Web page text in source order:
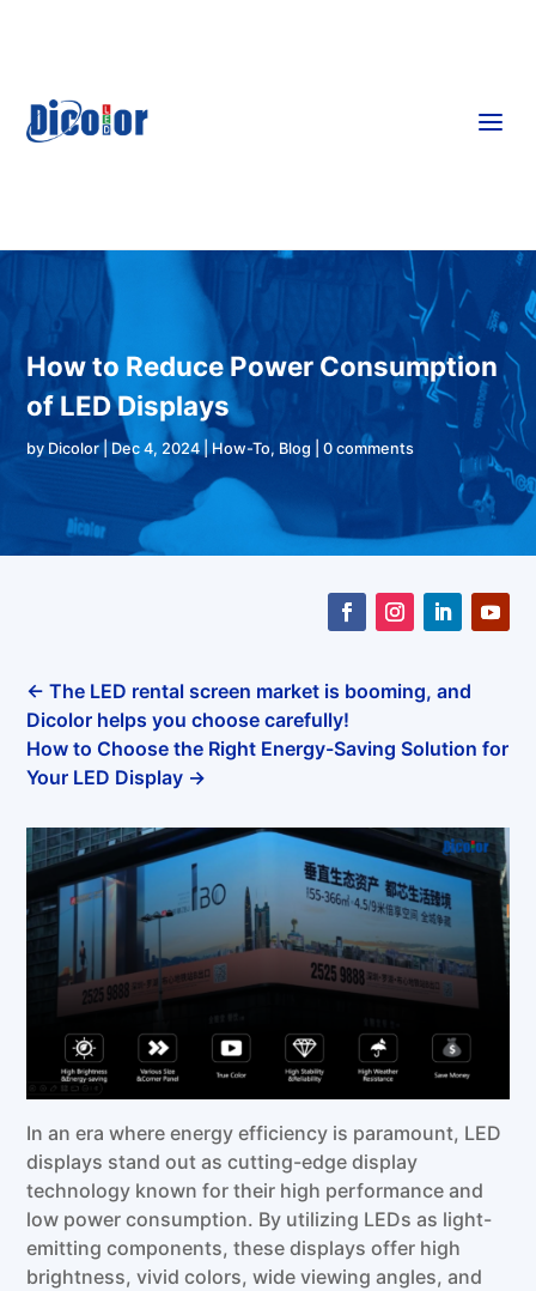
a
How to Reduce Power Consumption
of LED Displays
by Dicolor| Dec 4, 2024| How-To, Blog |0 comments
←The LED rental screen market is booming, and
Dicolor helps you choose carefully!
How to Choose the Right Energy-Saving Solution for
Your LED Display →
In an era where energy efficiency is paramount, LED
displays stand out as cutting-edge display
technology known for their high performance and
low power consumption. By utilizing LEDs as light-
emitting components, these displays offer high
brightness, vivid colors, wide viewing angles, and